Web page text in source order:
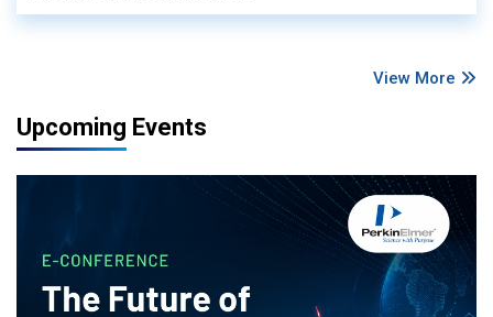
View More
Upcoming Events